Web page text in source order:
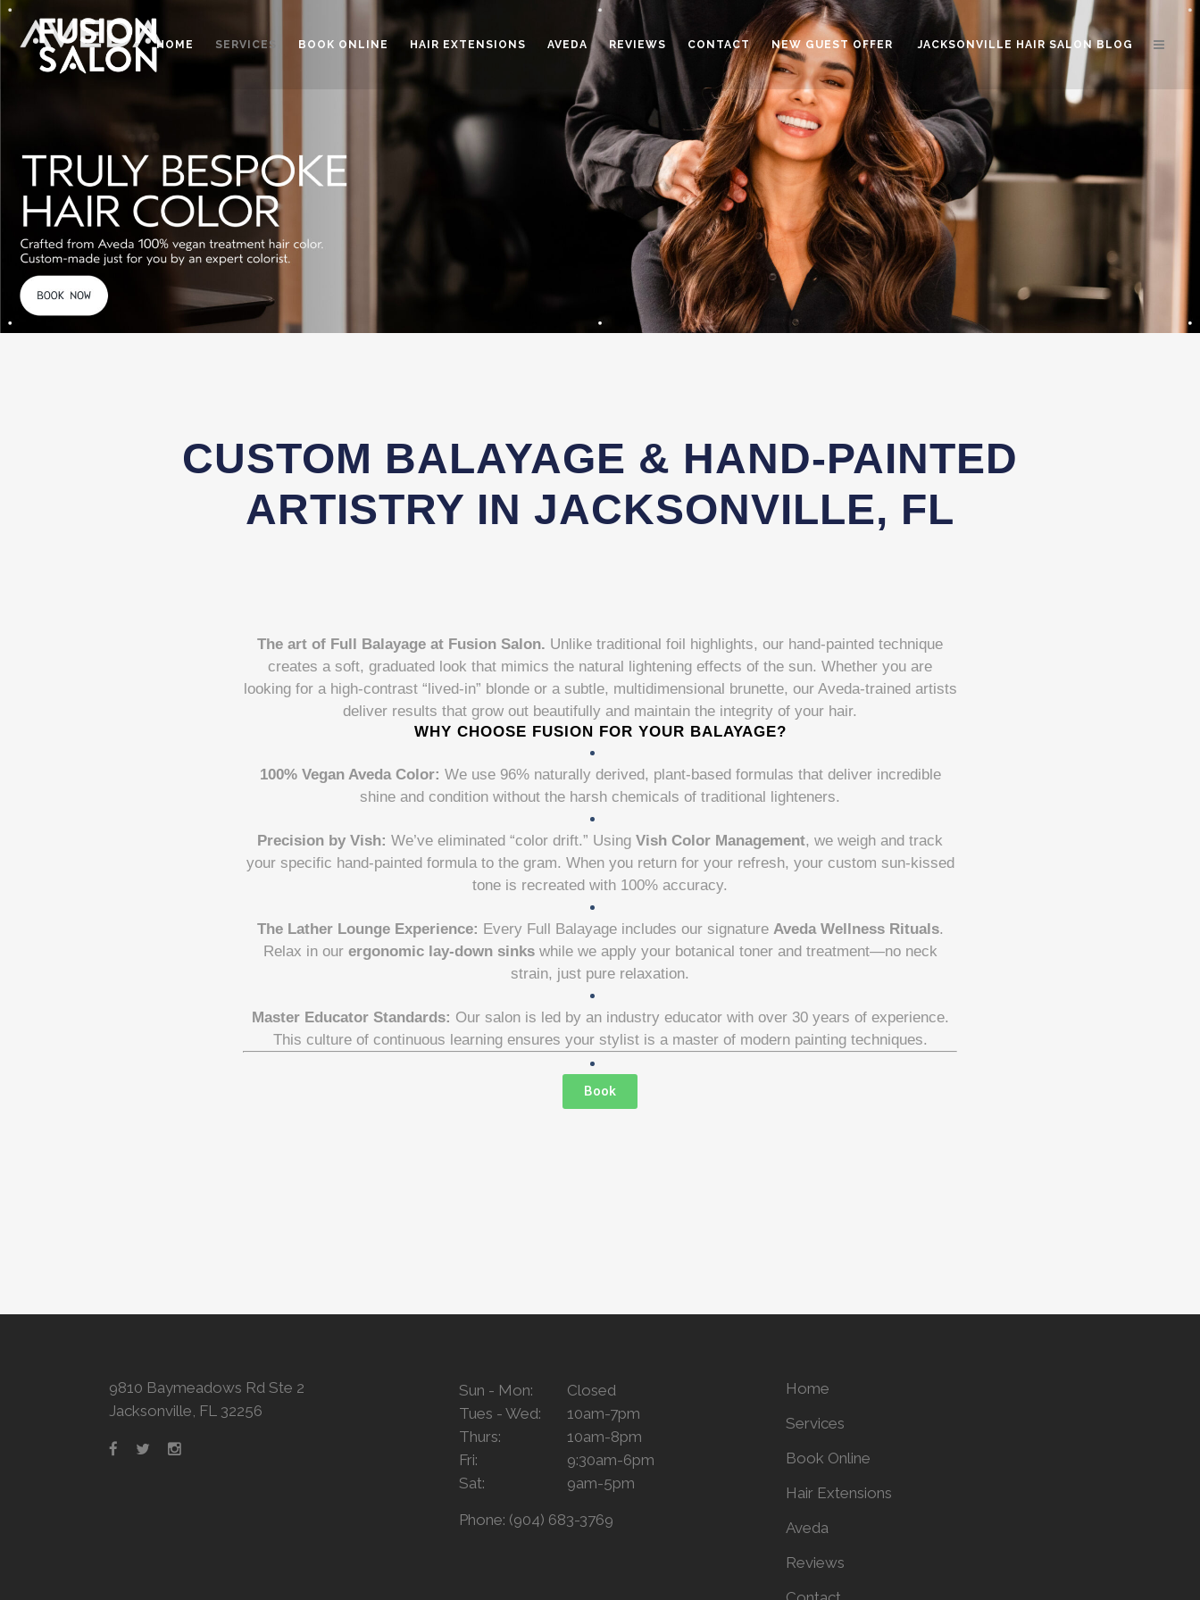
HOME SERVICES BOOK ONLINE HAIR EXTENSIONS AVEDA REVIEWS CONTACT NEW GUEST OFFER JACKSONVILLE HAIR SALON BLOG
CUSTOM BALAYAGE & HAND-PAINTED
ARTISTRY IN JACKSONVILLE, FL
The art of Full Balayage at Fusion Salon. Unlike traditional foil highlights, our hand-painted technique
creates a soft, graduated look that mimics the natural lightening effects of the sun. Whether you are
looking for a high-contrast “lived-in” blonde or a subtle, multidimensional brunette, our Aveda-trained artists
deliver results that grow out beautifully and maintain the integrity of your hair.
WHY CHOOSE FUSION FOR YOUR BALAYAGE?
100% Vegan Aveda Color: We use 96% naturally derived, plant-based formulas that deliver incredible
shine and condition without the harsh chemicals of traditional lighteners.
Precision by Vish: We’ve eliminated “color drift.” Using Vish Color Management, we weigh and track
your specific hand-painted formula to the gram. When you return for your refresh, your custom sun-kissed
tone is recreated with 100% accuracy.
The Lather Lounge Experience: Every Full Balayage includes our signature Aveda Wellness Rituals.
Relax in our ergonomic lay-down sinkswhile we apply your botanical toner and treatment—no neck
strain, just pure relaxation.
Master Educator Standards: Our salon is led by an industry educator with over 30 years of experience.
This culture of continuous learning ensures your stylist is a master of modern painting techniques.
Book
9810 Baymeadows Rd Ste 2
Jacksonville, FL 32256
Sun - Mon:
Closed
Tues - Wed:
10am-7pm
Thurs:
10am-8pm
Fri:
9:30am-6pm
Sat:
9am-5pm
Phone: (904) 683-3769
Home
Services
Book Online
Hair Extensions
Aveda
Reviews